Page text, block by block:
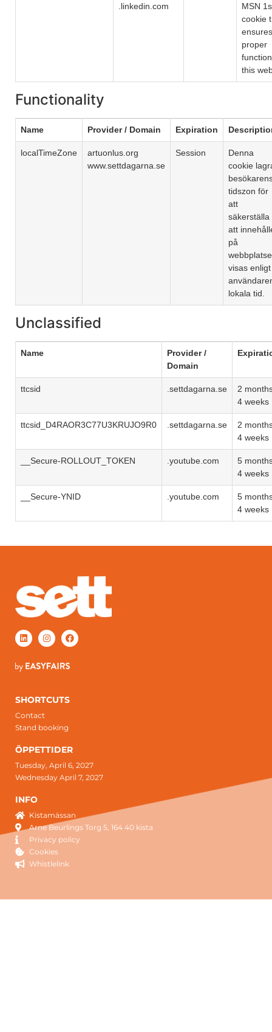
.linkedin.com
MSN
cookie
proper
this
Functionality
Name Provider / Domain Expiration
localTimeZone
artuonlus.org
www.settdagarna.se
Session
Denna
cookie
tidszon för
att
säkerställa
att
på
visas enligt
lokala tid.
Unclassified
Name
Provider /
Domain
ttcsid .settdagarna.se
2
4 weeks
ttcsid_D4RAOR3C77U3KRUJO9R0 .settdagarna.se
2
4 weeks
__Secure-ROLLOUT_TOKEN .youtube.com
5
4 weeks
__Secure-YNID .youtube.com
5
4 weeks
SHORTCUTS
Contact
Stand booking
ÖPPETTIDER
Tuesday, April 6, 2027
Wednesday April 7, 2027
INFO
Kistamässan
Arne Beurlings Torg 5, 164 40 kista
Privacy policy
Cookies
Whistlelink